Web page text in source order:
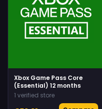
Xbox Game Pass Core
(Essential) 12 months
1 verified store